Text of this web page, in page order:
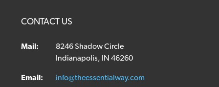
CONTACT US
Mail:
8246 Shadow Circle
Indianapolis, IN 46260
Email: info@theessentialway.com